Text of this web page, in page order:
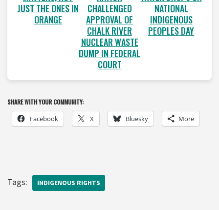
JUST THE ONES IN
ORANGE
CHALLENGED
APPROVAL OF
CHALK RIVER
NUCLEAR WASTE
DUMP IN FEDERAL
COURT
NATIONAL
INDIGENOUS
PEOPLES DAY
SHARE WITH YOUR COMMUNITY:
Facebook X Bluesky More
Tags: INDIGENOUS RIGHTS